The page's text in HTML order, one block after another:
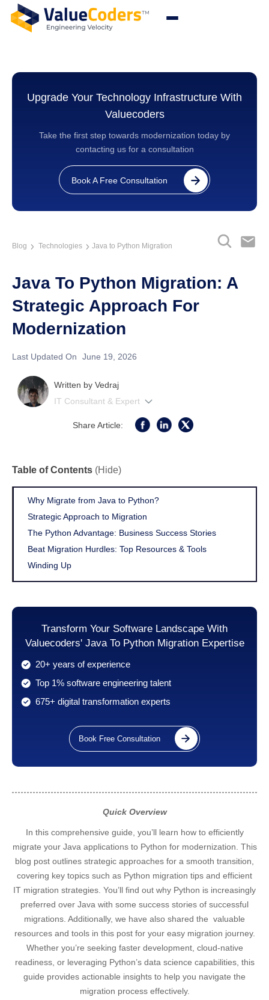
Upgrade Your Technology Infrastructure With
Valuecoders
Take the first step towards modernization today by
contacting us for a consultation
Book A Free Consultation
Blog Technologies Java to Python Migration
Java To Python Migration: A
Strategic Approach For
Modernization
Last Updated On June 19, 2026
Written by Vedraj
IT Consultant & Expert
Share Article:
Table of Contents (Hide)
Why Migrate from Java to Python?
Strategic Approach to Migration
The Python Advantage: Business Success Stories
Beat Migration Hurdles: Top Resources & Tools
Winding Up
Transform Your Software Landscape With
Valuecoders' Java To Python Migration Expertise
20+ years of experience
Top 1% software engineering talent
675+ digital transformation experts
Book Free Consultation
Quick Overview
In this comprehensive guide, you’ll learn how to efficiently
migrate your Java applications to Python for modernization. This
blog post outlines strategic approaches for a smooth transition,
covering key topics such as Python migration tips and efficient
IT migration strategies. You’ll find out why Python is increasingly
preferred over Java with some success stories of successful
migrations. Additionally, we have also shared the valuable
resources and tools in this post for your easy migration journey.
Whether you’re seeking faster development, cloud-native
readiness, or leveraging Python’s data science capabilities, this
guide provides actionable insights to help you navigate the
migration process effectively.